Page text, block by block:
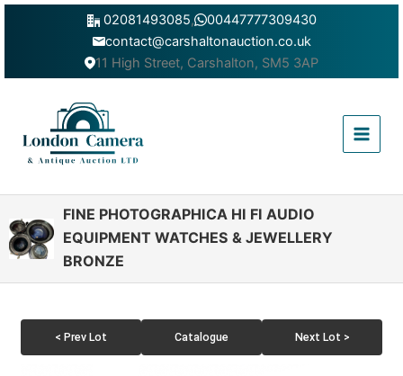
Skip
02081493085,
00447777309430
contact@carshaltonauction.co.uk
11 High Street, Carshalton, SM5 3AP
Menu
FINE PHOTOGRAPHICA HI FI AUDIO
EQUIPMENT WATCHES & JEWELLERY
BRONZE
< Prev Lot Catalogue Next Lot >